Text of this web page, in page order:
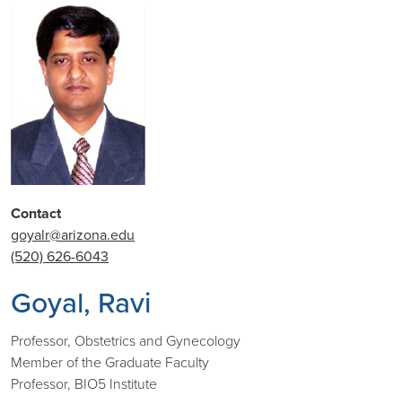
Contact
goyalr@arizona.edu
(520) 626-6043
Goyal, Ravi
Professor, Obstetrics and Gynecology
Member of the Graduate Faculty
Professor, BIO5 Institute